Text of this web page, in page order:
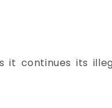
it continues its